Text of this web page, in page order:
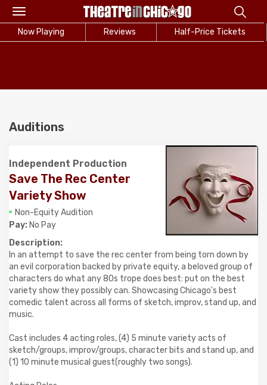
Toggle
navigation
Now Playing Reviews Half-Price Tickets
Auditions
Independent Production
Save The Rec Center
Variety Show
Non-Equity Audition
Pay: No Pay
Description:
In an attempt to save the rec center from being torn down by
an evil corporation backed by private equity, a beloved group of
characters do what any 80s trope does best: put on the best
variety show they possibly can. Showcasing Chicago's best
comedic talent across all forms of sketch, improv, stand up, and
music.
Cast includes 4 acting roles, (4) 5 minute variety acts of
sketch/groups, improv/groups, character bits and stand up, and
(1) 10 minute musical guest(roughly two songs).